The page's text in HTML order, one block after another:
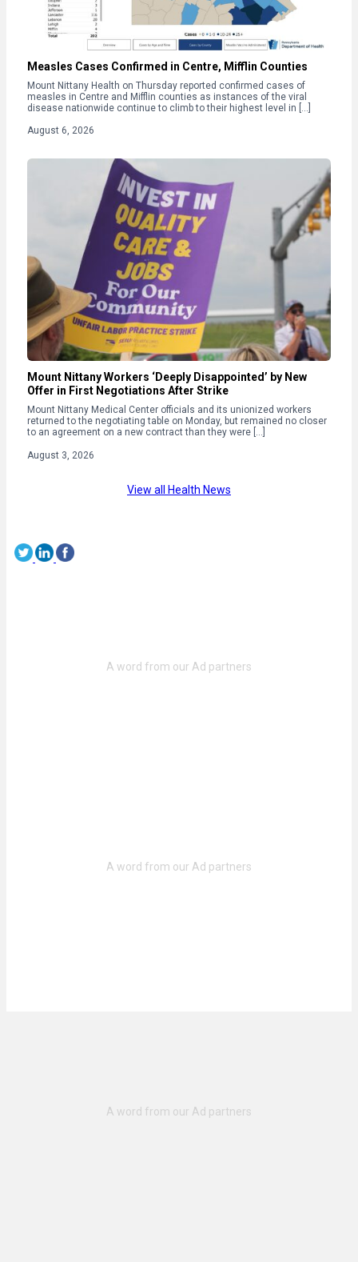
Measles Cases Confirmed in Centre, Mifflin Counties
Mount Nittany Health on Thursday reported confirmed cases of
measles in Centre and Mifflin counties as instances of the viral
disease nationwide continue to climb to their highest level in […]
August 6, 2026
Mount Nittany Workers ‘Deeply Disappointed’ by New
Offer in First Negotiations After Strike
Mount Nittany Medical Center officials and its unionized workers
returned to the negotiating table on Monday, but remained no closer
to an agreement on a new contract than they were […]
August 3, 2026
View all Health News